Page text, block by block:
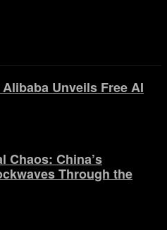
Unveils Free AI
Chaos: China’s
Through the